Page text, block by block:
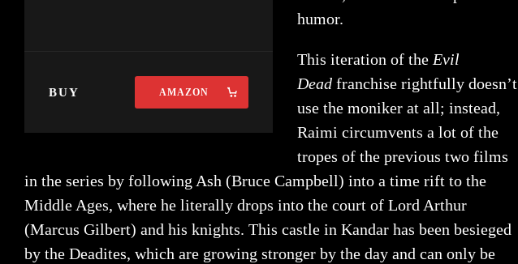
BUY AMAZON
humor.
This iteration of the Evil
Dead franchise rightfully doesn’t
use the moniker at all; instead,
Raimi circumvents a lot of the
tropes of the previous two films
in the series by following Ash (Bruce Campbell) into a time rift to the
Middle Ages, where he literally drops into the court of Lord Arthur
(Marcus Gilbert) and his knights. This castle in Kandar has been besieged
by the Deadites, which are growing stronger by the day and can only be